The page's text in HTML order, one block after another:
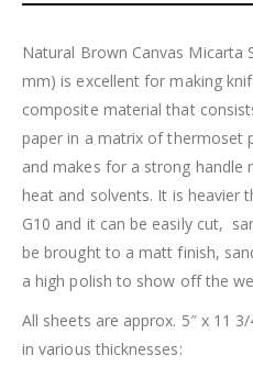
Natural Brown Canvas Micarta
mm) is excellent for making
composite material that
paper in a matrix of thermoset
and makes for a strong handle
heat and solvents. It is heavier
G10 and it can be easily cut,
be brought to a matt finish,
a high polish to show off the
All sheets are approx. 5″ x 11
in various thicknesses: